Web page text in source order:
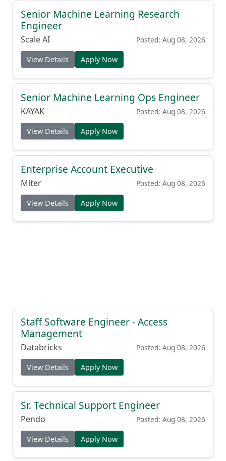
Senior Machine Learning Research
Engineer
Scale AI Posted: Aug 08, 2026
View Details Apply Now
Senior Machine Learning Ops Engineer
KAYAK Posted: Aug 08, 2026
View Details Apply Now
Enterprise Account Executive
Miter Posted: Aug 08, 2026
View Details Apply Now
Staff Software Engineer - Access
Management
Databricks Posted: Aug 08, 2026
View Details Apply Now
Sr. Technical Support Engineer
Pendo Posted: Aug 08, 2026
View Details Apply Now